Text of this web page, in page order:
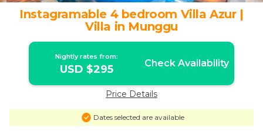
Instagramable 4 bedroom Villa Azur |
Villa in Munggu
Nightly rates from:
USD $295 Check Availability
Price Details
Dates selected are available